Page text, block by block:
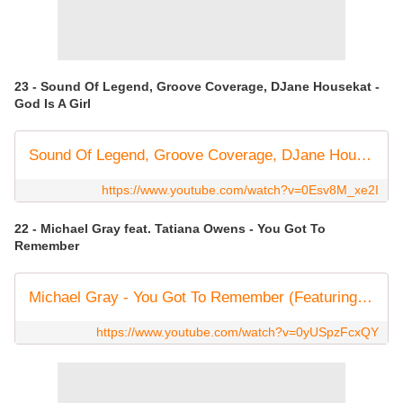
23 - Sound Of Legend, Groove Coverage, DJane Housekat -
God Is A Girl
Sound Of Legend, Groove Coverage, DJane Housekat - God Is A Girl [Official Lyrics Video]
https://www.youtube.com/watch?v=0Esv8M_xe2I
22 - Michael Gray feat. Tatiana Owens - You Got To
Remember
Michael Gray - You Got To Remember (Featuring Tatiana Owens) [Sultra Records]
https://www.youtube.com/watch?v=0yUSpzFcxQY